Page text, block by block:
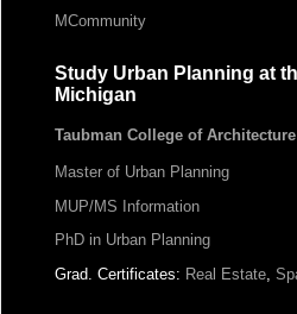
MCommunity
Study Urban Planning at
Michigan
Taubman College of
Master of Urban Planning
MUP/MS Information
PhD in Urban Planning
Grad. Certificates: Real Estate,